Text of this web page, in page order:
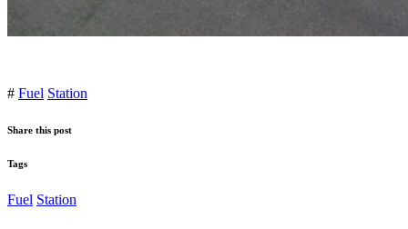
# Fuel Station
Share this post
Tags
Fuel Station